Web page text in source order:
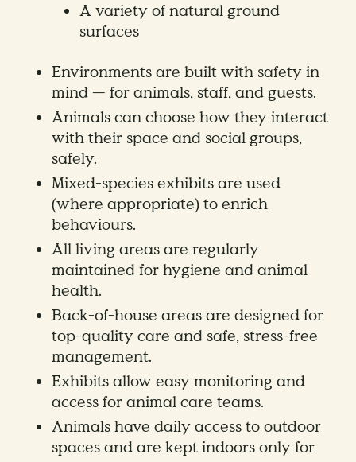
A variety of natural ground
surfaces
Environments are built with safety in
mind — for animals, staff, and guests.
Animals can choose how they interact
with their space and social groups,
safely.
Mixed-species exhibits are used
(where appropriate) to enrich
behaviours.
All living areas are regularly
maintained for hygiene and animal
health.
Back-of-house areas are designed for
top-quality care and safe, stress-free
management.
Exhibits allow easy monitoring and
access for animal care teams.
Animals have daily access to outdoor
spaces and are kept indoors only for